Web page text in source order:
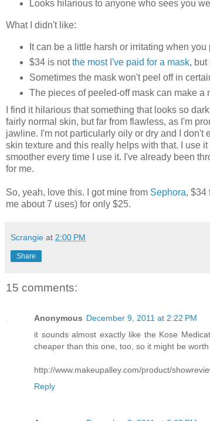
Looks hilarious to anyone who sees you
What I didn't like:
It can be a little harsh or irritating when
$34 is notthe most I've paid for a mask, but
Sometimes the mask won't peel off in
The pieces of peeled-off mask can make a
I find it hilarious that something that looks so
fairly normal skin, but far from flawless, as I'm
jawline. I'm not particularly oily or dry and I
skin texture and this really helps with that. I use
smoother every time I use it. I've already been
for me.
So, yeah, love this. I got mine from Sephora, $34
me about 7 uses) for only $25.
Scrangie at 2:00 PM
Share
15 comments:
Anonymous December 9, 2011 at 2:22 PM
it sounds almost exactly like the Kose
cheaper than this one, too, so it might be
http://www.makeupalley.com/product/
Reply